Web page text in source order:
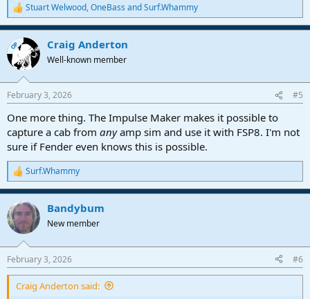
R
e
a
c
t
i
s
Stuart Welwood,OneBass andSurf.Whammy
OP Craig Anderton
Well-known member
February 3, 2026 #5
One more thing. The Impulse Maker makes it possible to
capture a cab from anyamp sim and use it with FSP8. I'm not
sure if Fender even knows this is possible.
R
e
a
c
t
i
s
:
Surf.Whammy
Bandybum
New member
February 3, 2026 #6
Craig Anderton said: